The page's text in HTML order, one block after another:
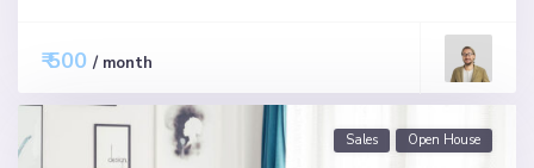
₹ 500/ month
Sales Open House